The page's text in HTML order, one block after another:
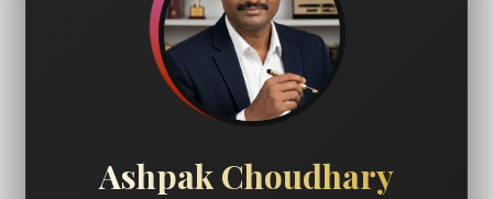
Ashpak Choudhary